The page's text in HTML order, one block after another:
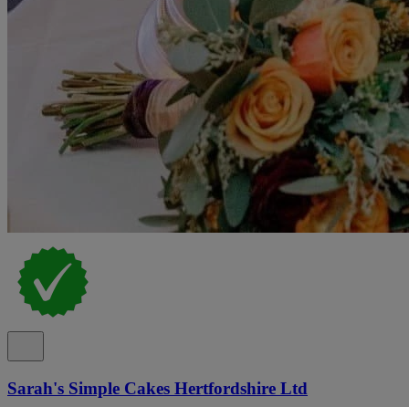
Sarah's Simple Cakes Hertfordshire Ltd